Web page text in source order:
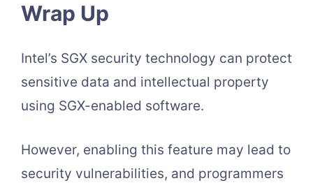
Wrap Up
Intel’s SGX security technology can protect
sensitive data and intellectual property
using SGX-enabled software.
However, enabling this feature may lead to
security vulnerabilities, and programmers